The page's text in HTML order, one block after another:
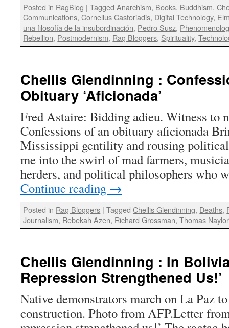
Posted in RagBlog | Tagged Anarchism, Books, Buddhism,
Communications,Cornelius Castoriadis, Digital Technology,
una filosofía de la insubordinación, Pedro Susz,
Rebellion, Postmodernism, Rag Bloggers, Spirituality,
Chellis Glendinning :
Obituary ‘Aficionada’
Fred Astaire: Bidding adieu. Witness to
Confessions of an obituary aficionada
Mississippi gentility and rousing
me into the swirl of mad farmers,
herders, and political philosophers who
Continue reading →
Posted in Rag Bloggers | Tagged Chellis Glendinning, Deaths,
Journalism, Rebekah Azen, Richard Grossman,Thomas Naylor
Chellis Glendinning : In
Repression Strengthened Us!’
Native demonstrators march on La Paz
construction. Photo from AFP.Letter